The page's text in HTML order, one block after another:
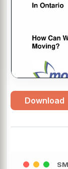
Download